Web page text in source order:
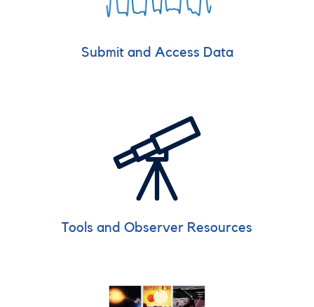
Submit and Access Data
Tools and Observer Resources